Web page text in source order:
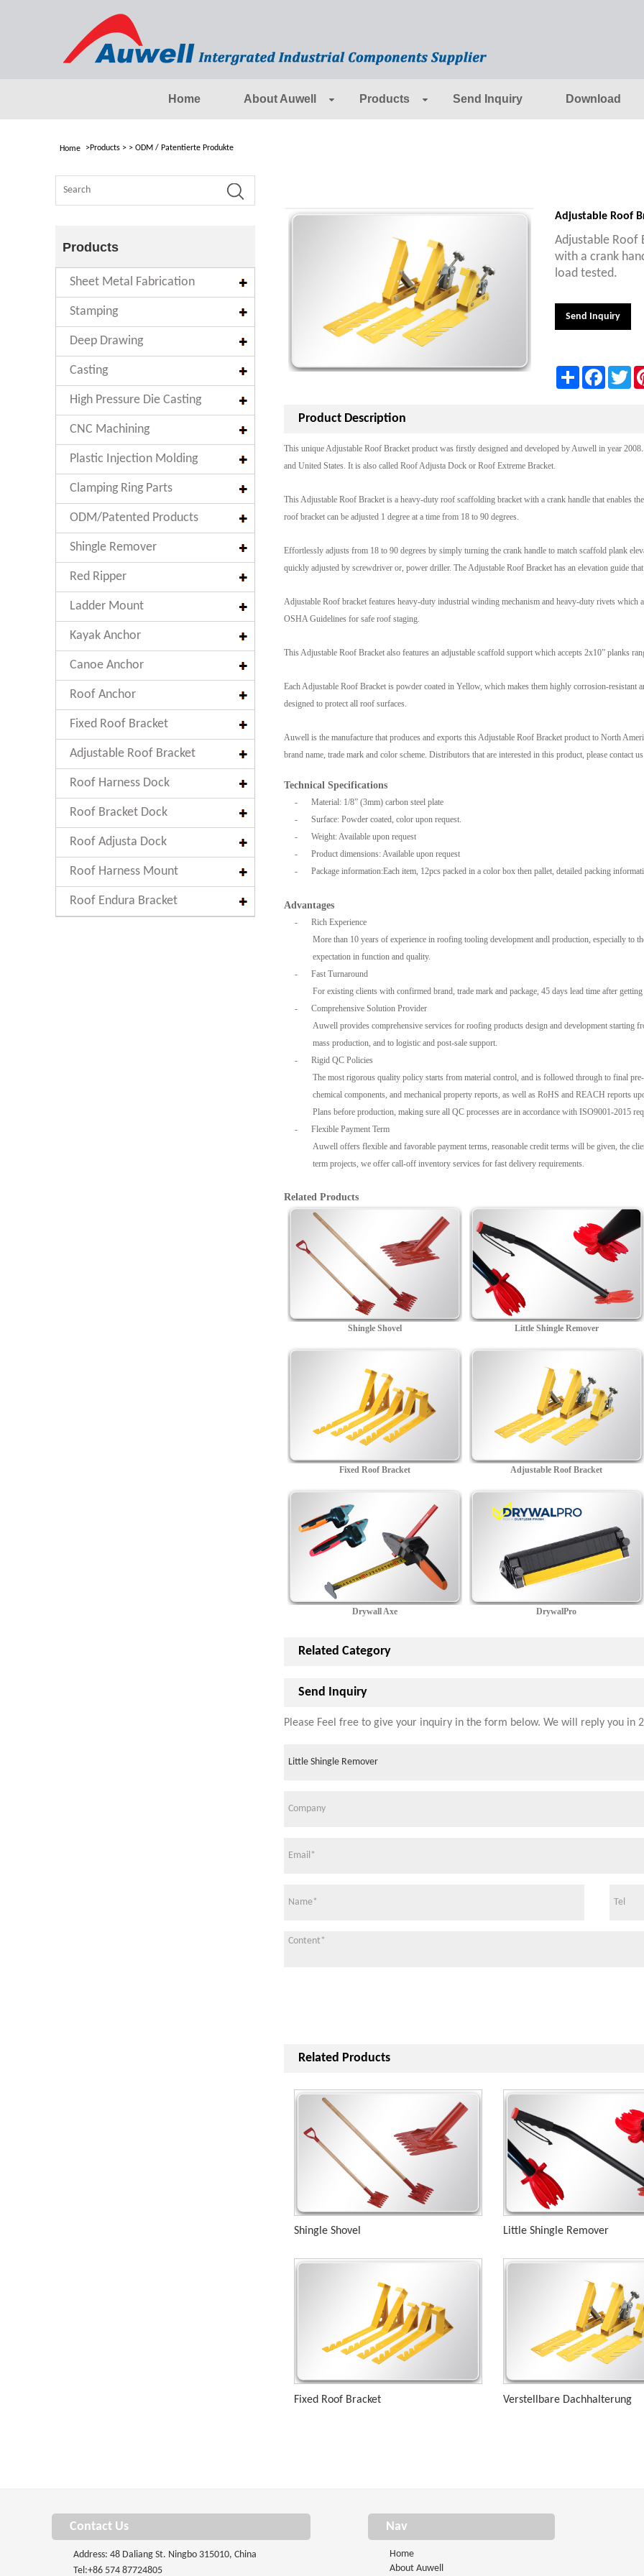
Home About Auwell Products Send Inquiry Download
Home >Products > > ODM / Patentierte Produkte
Products
Sheet Metal Fabrication
Stamping
Deep Drawing
Casting
High Pressure Die Casting
CNC Machining
Plastic Injection Molding
Clamping Ring Parts
ODM/Patented Products
Shingle Remover
Red Ripper
Ladder Mount
Kayak Anchor
Canoe Anchor
Roof Anchor
Fixed Roof Bracket
Adjustable Roof Bracket
Roof Harness Dock
Roof Bracket Dock
Roof Adjusta Dock
Roof Harness Mount
Roof Endura Bracket
Adjustable Roof
Adjustable Roof
with a crank
load tested.
Send Inquiry
Share Facebook
Product Description
This unique Adjustable Roof Bracket product was firstly designed and developed by Auwell in year
and United States. It is also called Roof Adjusta Dock or Roof Extreme Bracket.
This Adjustable Roof Bracket is a heavy-duty roof scaffolding bracket with a crank handle that enables
roof bracket can be adjusted 1 degree at a time from 18 to 90 degrees.
Effortlessly adjusts from 18 to 90 degrees by simply turning the crank handle to match scaffold plank
quickly adjusted by screwdriver or, power driller. The Adjustable Roof Bracket has an elevation guide
Adjustable Roof bracket features heavy-duty industrial winding mechanism and heavy-duty rivets which
OSHA Guidelines for safe roof staging.
This Adjustable Roof Bracket also features an adjustable scaffold support which accepts 2x10” planks
Each Adjustable Roof Bracket is powder coated in Yellow, which makes them highly corrosion-resistant
designed to protect all roof surfaces.
Auwell is the manufacture that produces and exports this Adjustable Roof Bracket product to North
brand name, trade mark and color scheme. Distributors that are interested in this product, please contact
Technical Specifications
-
Material: 1/8” (3mm) carbon steel plate
-
Surface: Powder coated, color upon request.
-
Weight: Available upon request
-
Product dimensions: Available upon request
-
Package information:Each item, 12pcs packed in a color box then pallet, detailed packing
Advantages
-
Rich Experience
More than 10 years of experience in roofing tooling development andl production, especially to
expectation in function and quality.
-
Fast Turnaround
For existing clients with confirmed brand, trade mark and package, 45 days lead time after
-
Comprehensive Solution Provider
Auwell provides comprehensive services for roofing products design and development starting
mass production, and to logistic and post-sale support.
-
Rigid QC Policies
The most rigorous quality policy starts from material control, and is followed through to final
chemical components, and mechanical property reports, as well as RoHS and REACH reports
Plans before production, making sure all QC processes are in accordance with ISO9001-2015
-
Flexible Payment Term
Auwell offers flexible and favorable payment terms, reasonable credit terms will be given, the
term projects, we offer call-off inventory services for fast delivery requirements.
Related Products
Shingle Shovel Little Shingle Remover
Fixed Roof Bracket Adjustable Roof Bracket
Drywall Axe DrywalPro
Related Category
Send Inquiry
Please Feel free to give your inquiry in the form below. We will reply you in
Related Products
Shingle Shovel Little Shingle Remover
Fixed Roof Bracket Verstellbare Dachhalterung
Contact Us
Address: 48 Daliang St. Ningbo 315010, China
Tel:+86 574 87724805
Nav
Home
About Auwell